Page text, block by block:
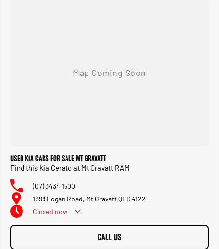
Used Kia Cars for Sale Mt Gravatt
Find this Kia Cerato at Mt Gravatt RAM
(07) 3434 1500
1398 Logan Road, Mt Gravatt QLD 4122
Closed now
CALL US